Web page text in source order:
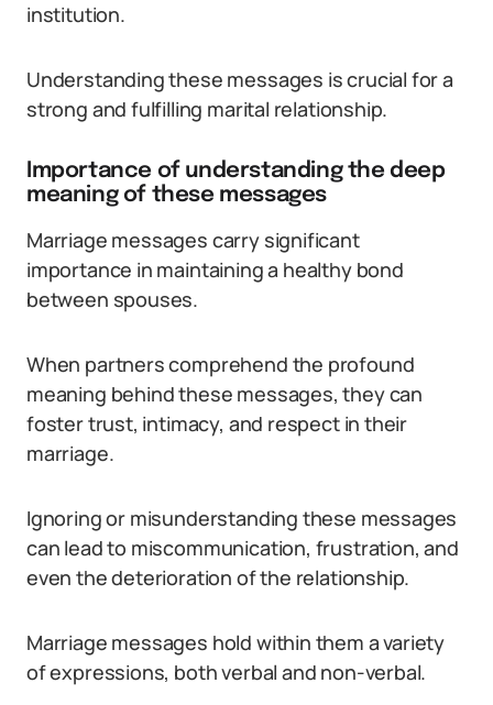
institution.
Understanding these messages is crucial for a
strong and fulfilling marital relationship.
Importance of understanding the deep
meaning of these messages
Marriage messages carry significant
importance in maintaining a healthy bond
between spouses.
When partners comprehend the profound
meaning behind these messages, they can
foster trust, intimacy, and respect in their
marriage.
Ignoring or misunderstanding these messages
can lead to miscommunication, frustration, and
even the deterioration of the relationship.
Marriage messages hold within them a variety
of expressions, both verbal and non-verbal.